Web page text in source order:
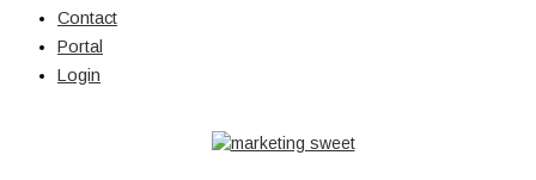
Contact
Portal
Login